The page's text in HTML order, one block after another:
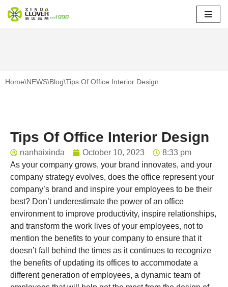
Skip
Home\NEWS\Blog\Tips Of Office Interior Design
Tips Of Office Interior Design
nanhaixinda October 10, 2023
8:33 pm
As your company grows, your brand innovates, and your
company strategy evolves, does the office represent your
company’s brand and inspire your employees to be their
best? Don’t underestimate the power of an office
environment to improve productivity, inspire relationships,
and transform the work lives of your employees, not to
mention the benefits to your company to ensure that it
doesn’t fall behind the times as it continues to recognize
the benefits of updating its offices to accommodate a
different generation of employees, a dynamic team of